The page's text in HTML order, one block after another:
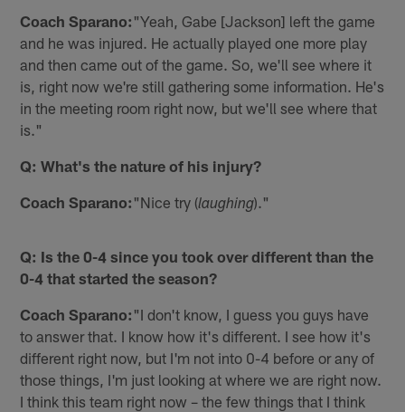
Coach Sparano: "Yeah, Gabe [Jackson] left the game
and he was injured. He actually played one more play
and then came out of the game. So, we'll see where it
is, right now we're still gathering some information. He's
in the meeting room right now, but we'll see where that
is."
Q: What's the nature of his injury?
Coach Sparano: "Nice try (laughing)."
Q: Is the 0-4 since you took over different than the
0-4 that started the season?
Coach Sparano: "I don't know, I guess you guys have
to answer that. I know how it's different. I see how it's
different right now, but I'm not into 0-4 before or any of
those things, I'm just looking at where we are right now.
I think this team right now – the few things that I think